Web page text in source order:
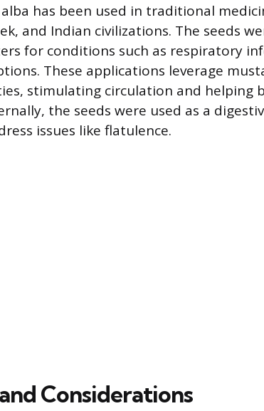
has been used in traditional
and Indian civilizations. The seeds
for conditions such as respiratory
These applications leverage
stimulating circulation and helping
the seeds were used as a
issues like flatulence.
Considerations